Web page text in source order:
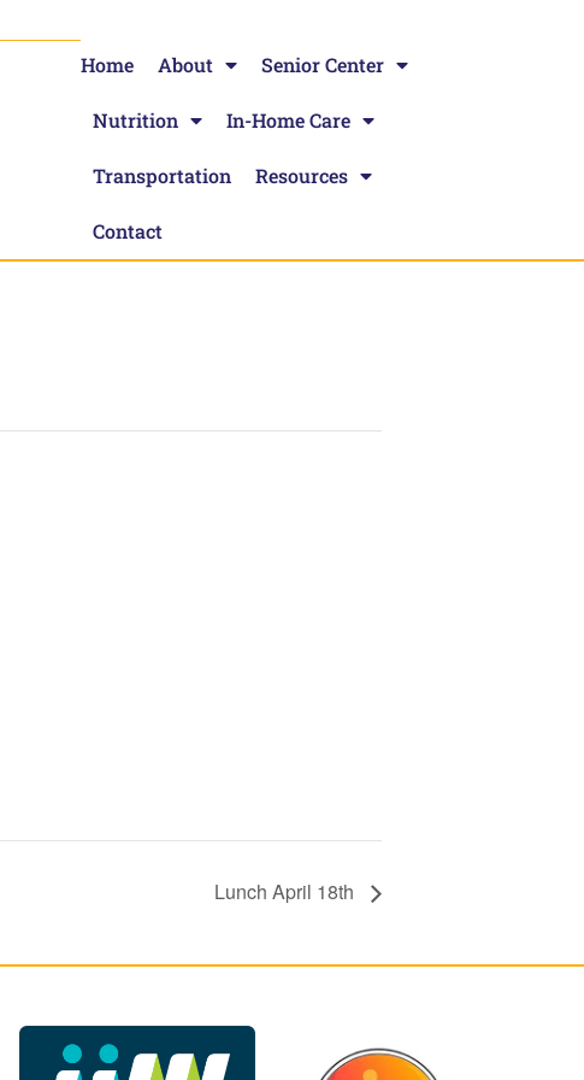
Home About Senior Center
Nutrition In-Home Care
Transportation Resources
Contact
Lunch April 18th